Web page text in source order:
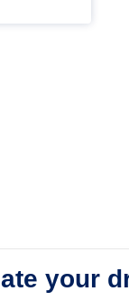
your